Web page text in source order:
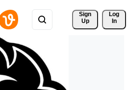
Sign
Up
Log
In